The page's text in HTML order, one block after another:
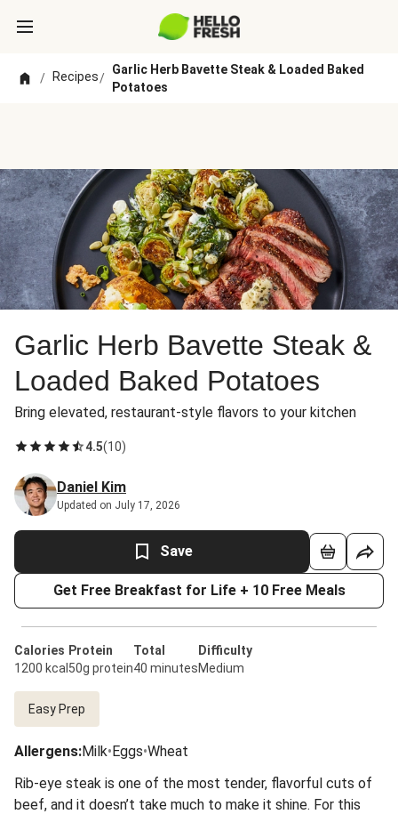
/ Recipes/
Garlic Herb Bavette Steak & Loaded Baked
Potatoes
Garlic Herb Bavette Steak &
Loaded Baked Potatoes
Bring elevated, restaurant-style flavors to your kitchen
4.5(10)
Daniel Kim
Updated on July 17, 2026
Save
Get Free Breakfast for Life + 10 Free Meals
Calories
1200 kcal
Protein
50g protein
Total
40 minutes
Difficulty
Medium
Easy Prep
Allergens:Milk•Eggs•Wheat
Rib-eye steak is one of the most tender, flavorful cuts of
beef, and it doesn’t take much to make it shine. For this